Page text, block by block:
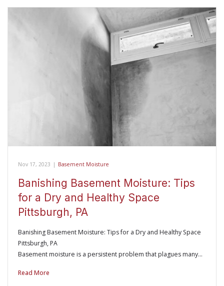
Nov 17, 2023 | Basement Moisture
Banishing Basement Moisture: Tips
for a Dry and Healthy Space
Pittsburgh, PA
Banishing Basement Moisture: Tips for a Dry and Healthy Space
Pittsburgh, PA
Basement moisture is a persistent problem that plagues many…
Read More